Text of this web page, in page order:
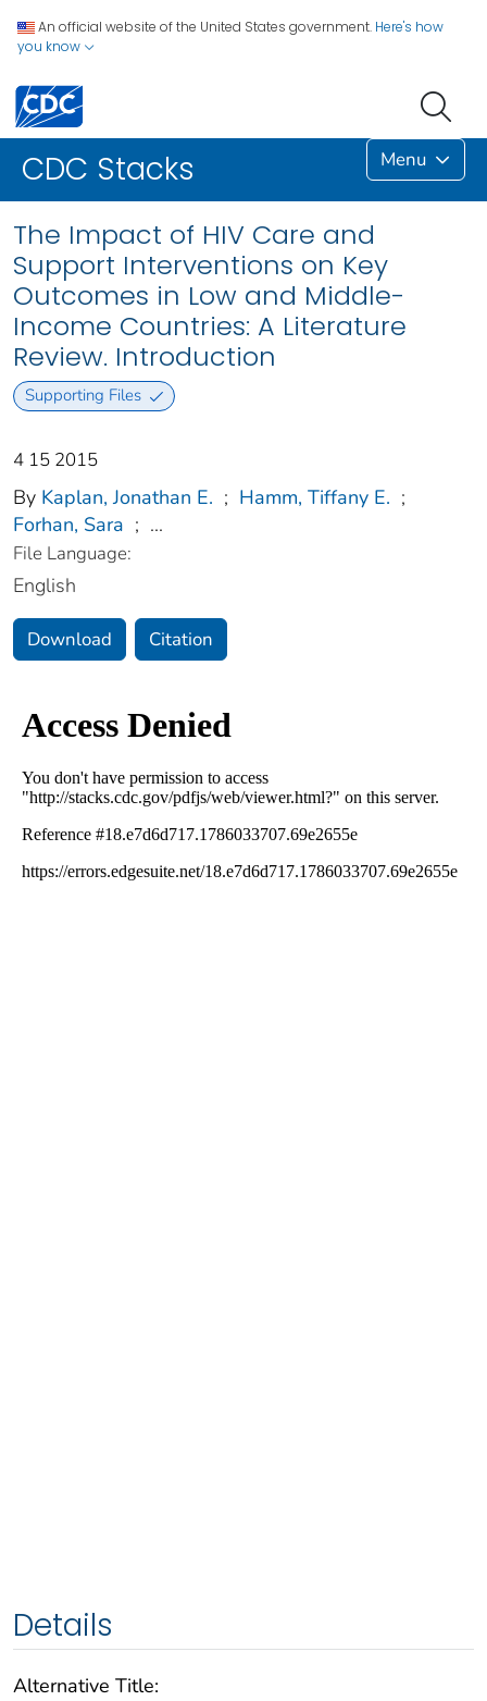
An official website of the United States government. Here's how
you know
CDC Stacks Menu
The Impact of HIV Care and
Support Interventions on Key
Outcomes in Low and Middle-
Income Countries: A Literature
Review. Introduction
Supporting Files
4 15 2015
By Kaplan, Jonathan E. ; Hamm, Tiffany E. ;
Forhan, Sara ; ...
File Language:
English
Download Citation
Details
Alternative Title: